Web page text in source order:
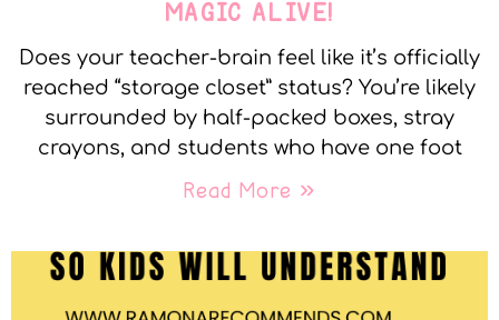
MAGIC ALIVE!
Does your teacher-brain feel like it’s officially
reached “storage closet” status? You’re likely
surrounded by half-packed boxes, stray
crayons, and students who have one foot
Read More »